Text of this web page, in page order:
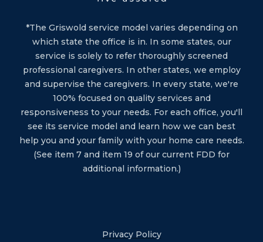
*The Griswold service model varies depending on
which state the office is in. In some states, our
service is solely to refer thoroughly screened
professional caregivers. In other states, we employ
and supervise the caregivers. In every state, we're
100% focused on quality services and
responsiveness to your needs. For each office, you'll
see its service model and learn how we can best
help you and your family with your home care needs.
(See item 7 and item 19 of our current FDD for
additional information.)
Privacy Policy